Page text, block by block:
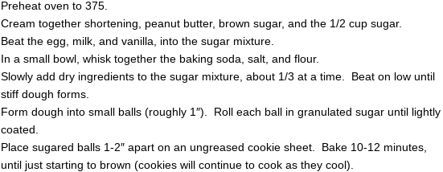
Preheat oven to 375.
Cream together shortening, peanut butter, brown sugar, and the 1/2 cup sugar.
Beat the egg, milk, and vanilla, into the sugar mixture.
In a small bowl, whisk together the baking soda, salt, and flour.
Slowly add dry ingredients to the sugar mixture, about 1/3 at a time. Beat on low until
stiff dough forms.
Form dough into small balls (roughly 1″). Roll each ball in granulated sugar until lightly
coated.
Place sugared balls 1-2″ apart on an ungreased cookie sheet. Bake 10-12 minutes,
until just starting to brown (cookies will continue to cook as they cool).